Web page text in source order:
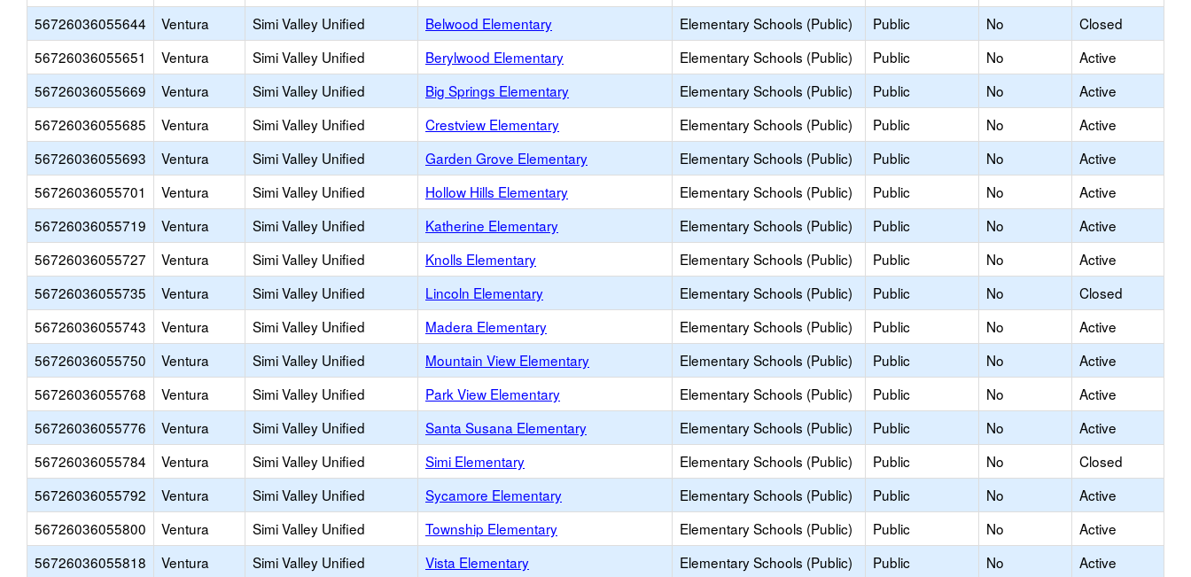
56726036055644
Ventura Simi Valley Unified Belwood Elementary Elementary Schools (Public) Public No
Closed
56726036055651
Ventura Simi Valley Unified Berylwood Elementary Elementary Schools (Public) Public No
Active
56726036055669
Ventura Simi Valley Unified Big Springs Elementary Elementary Schools (Public) Public No
Active
56726036055685
Ventura Simi Valley Unified Crestview Elementary Elementary Schools (Public) Public No
Active
56726036055693
Ventura Simi Valley Unified Garden Grove Elementary Elementary Schools (Public) Public No
Active
56726036055701
Ventura Simi Valley Unified Hollow Hills Elementary Elementary Schools (Public) Public No
Active
56726036055719
Ventura Simi Valley Unified Katherine Elementary Elementary Schools (Public) Public No
Active
56726036055727
Ventura Simi Valley Unified Knolls Elementary Elementary Schools (Public) Public No
Active
56726036055735
Ventura Simi Valley Unified Lincoln Elementary Elementary Schools (Public) Public No
Closed
56726036055743
Ventura Simi Valley Unified Madera Elementary Elementary Schools (Public) Public No
Active
56726036055750
Ventura Simi Valley Unified Mountain View Elementary Elementary Schools (Public) Public No
Active
56726036055768
Ventura Simi Valley Unified Park View Elementary Elementary Schools (Public) Public No
Active
56726036055776
Ventura Simi Valley Unified Santa Susana Elementary Elementary Schools (Public) Public No
Active
56726036055784
Ventura Simi Valley Unified Simi Elementary Elementary Schools (Public) Public No
Closed
56726036055792
Ventura Simi Valley Unified Sycamore Elementary Elementary Schools (Public) Public No
Active
56726036055800
Ventura Simi Valley Unified Township Elementary Elementary Schools (Public) Public No
Active
56726036055818
Ventura Simi Valley Unified Vista Elementary Elementary Schools (Public) Public No
Active